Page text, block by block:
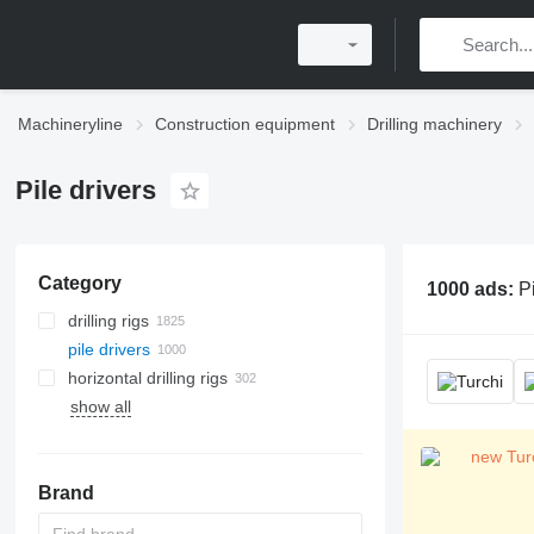
Machineryline Construction equipment Drilling machinery
Pile drivers
Category
drilling rigs
pile drivers
horizontal drilling rigs
show all
Brand
1000 ads: